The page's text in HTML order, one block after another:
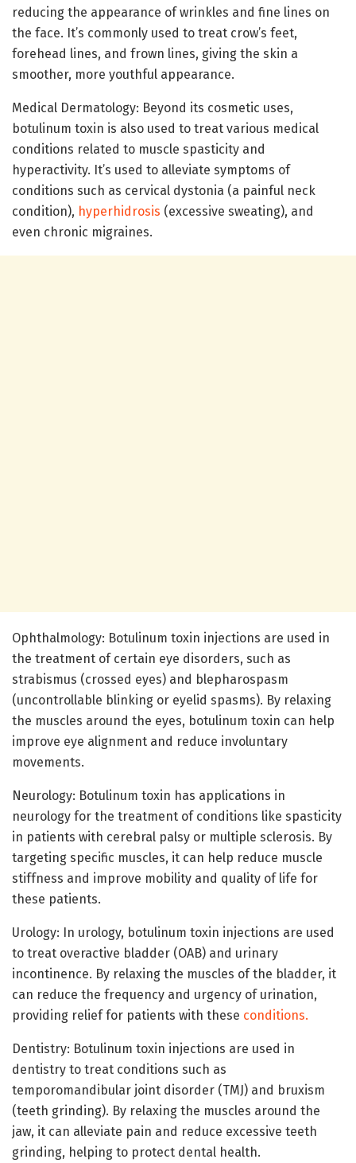
reducing the appearance of wrinkles and fine lines on
the face. It’s commonly used to treat crow’s feet,
forehead lines, and frown lines, giving the skin a
smoother, more youthful appearance.
Medical Dermatology: Beyond its cosmetic uses,
botulinum toxin is also used to treat various medical
conditions related to muscle spasticity and
hyperactivity. It’s used to alleviate symptoms of
conditions such as cervical dystonia (a painful neck
condition), hyperhidrosis (excessive sweating), and
even chronic migraines.
Ophthalmology: Botulinum toxin injections are used in
the treatment of certain eye disorders, such as
strabismus (crossed eyes) and blepharospasm
(uncontrollable blinking or eyelid spasms). By relaxing
the muscles around the eyes, botulinum toxin can help
improve eye alignment and reduce involuntary
movements.
Neurology: Botulinum toxin has applications in
neurology for the treatment of conditions like spasticity
in patients with cerebral palsy or multiple sclerosis. By
targeting specific muscles, it can help reduce muscle
stiffness and improve mobility and quality of life for
these patients.
Urology: In urology, botulinum toxin injections are used
to treat overactive bladder (OAB) and urinary
incontinence. By relaxing the muscles of the bladder, it
can reduce the frequency and urgency of urination,
providing relief for patients with these conditions.
Dentistry: Botulinum toxin injections are used in
dentistry to treat conditions such as
temporomandibular joint disorder (TMJ) and bruxism
(teeth grinding). By relaxing the muscles around the
jaw, it can alleviate pain and reduce excessive teeth
grinding, helping to protect dental health.